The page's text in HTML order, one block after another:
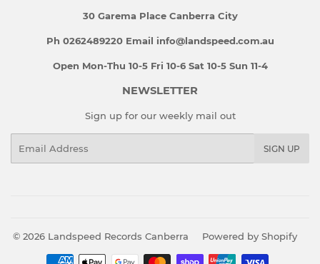
30 Garema Place Canberra City
Ph 0262489220 Email info@landspeed.com.au
Open Mon-Thu 10-5 Fri 10-6 Sat 10-5 Sun 11-4
NEWSLETTER
Sign up for our weekly mail out
SIGN UP
© 2026 Landspeed Records Canberra Powered by Shopify
Payment